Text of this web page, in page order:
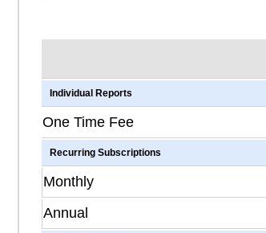
Individual Reports
One Time Fee
Recurring Subscriptions
Monthly
Annual